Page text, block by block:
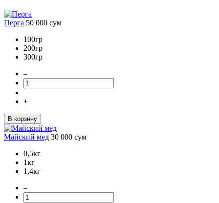
Перга 50 000 сум
100гр
200гр
300гр
–
+
В корзину
Майский мед 30 000 сум
0,5кг
1кг
1,4кг
–